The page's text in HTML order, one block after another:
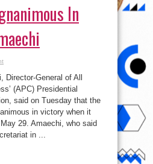
In
Director-General of All
(APC) Presidential
said on Tuesday that the
in victory when it
29. Amaechi, who said
in ...